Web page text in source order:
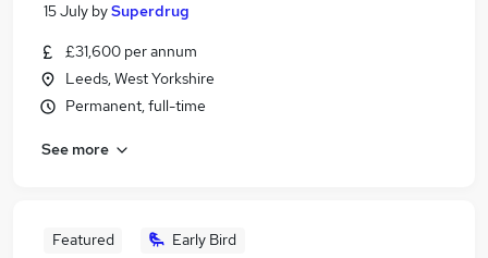
15 July bySuperdrug
£31,600 per annum
Leeds, West Yorkshire
Permanent, full-time
See more
Featured Early Bird